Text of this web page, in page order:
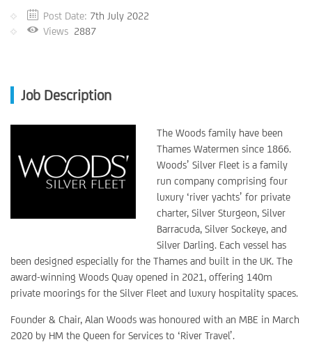
Post Date: 7th July 2022
Views 2887
Job Description
The Woods family have been
Thames Watermen since 1866.
Woods’ Silver Fleet is a family
run company comprising four
luxury ‘river yachts’ for private
charter, Silver Sturgeon, Silver
Barracuda, Silver Sockeye, and
Silver Darling. Each vessel has
been designed especially for the Thames and built in the UK. The
award-winning Woods Quay opened in 2021, offering 140m
private moorings for the Silver Fleet and luxury hospitality spaces.
Founder & Chair, Alan Woods was honoured with an MBE in March
2020 by HM the Queen for Services to ‘River Travel’.